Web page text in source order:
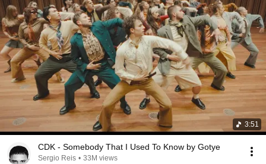
3:51
CDK - Somebody That I Used To Know by Gotye
Sergio Reis • 33M views